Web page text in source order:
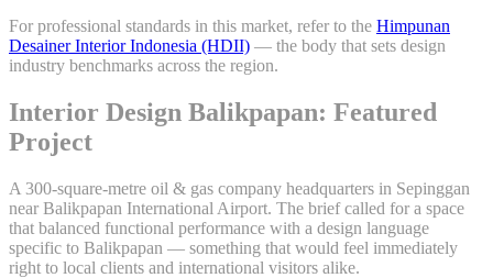
For professional standards in this market, refer to the Himpunan
Desainer Interior Indonesia (HDII) — the body that sets design
industry benchmarks across the region.
Interior Design Balikpapan: Featured
Project
A 300-square-metre oil & gas company headquarters in Sepinggan
near Balikpapan International Airport. The brief called for a space
that balanced functional performance with a design language
specific to Balikpapan — something that would feel immediately
right to local clients and international visitors alike.